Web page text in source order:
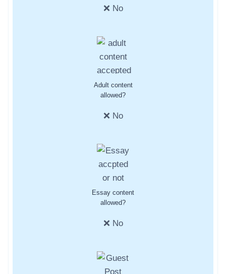
❌ No
Adult content
allowed?
❌ No
Essay content
allowed?
❌ No